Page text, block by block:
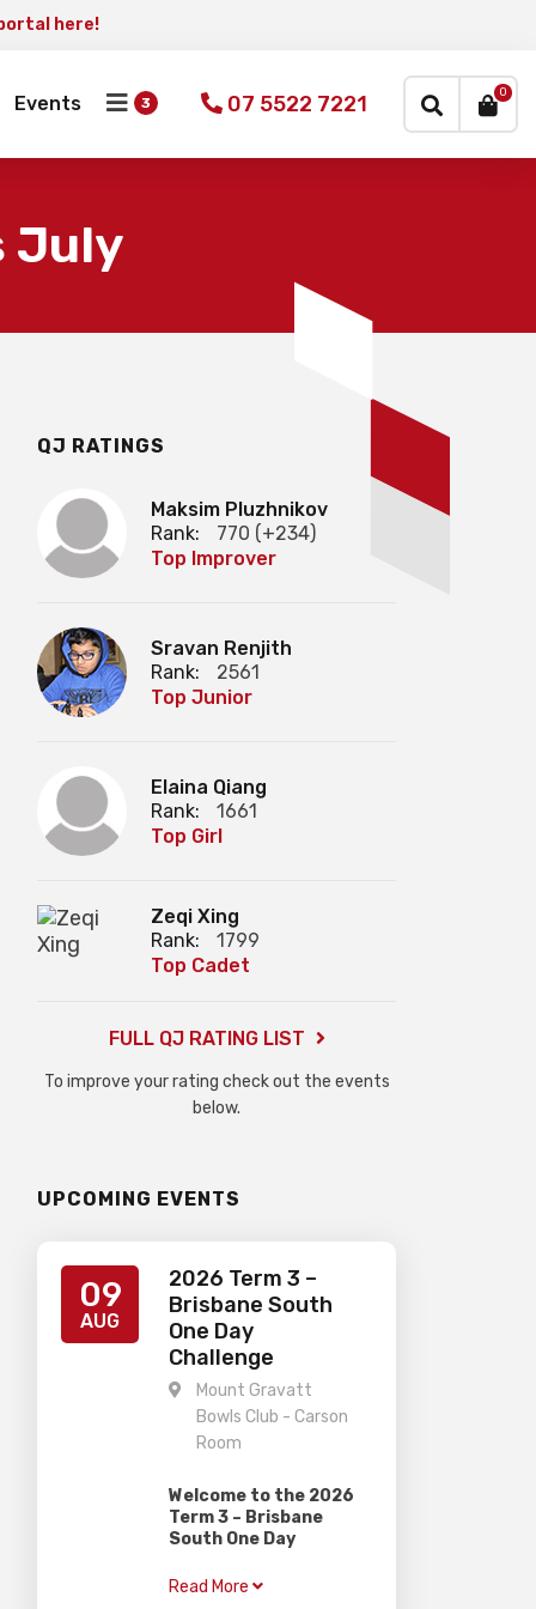
here!
Events 07 5522 7221 0
July
QJ RATINGS
Maksim Pluzhnikov
Rank:
770 (+234)
Top Improver
Sravan Renjith
Rank:
2561
Top Junior
Elaina Qiang
Rank:
1661
Top Girl
Zeqi Xing
Rank:
1799
Top Cadet
FULL QJ RATING LIST
To improve your rating check out the events
below.
UPCOMING EVENTS
09
AUG
2026 Term 3 –
Brisbane South
One Day
Challenge
Mount Gravatt
Bowls Club - Carson
Room
Welcome to the 2026
Term 3 – Brisbane
South One Day
Read More